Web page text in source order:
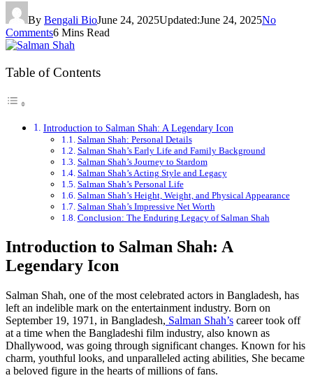
By Bengali BioJune 24, 2025Updated:June 24, 2025No
Comments6 Mins Read
Table of Contents
Introduction to Salman Shah: A Legendary Icon
Salman Shah: Personal Details
Salman Shah’s Early Life and Family Background
Salman Shah’s Journey to Stardom
Salman Shah’s Acting Style and Legacy
Salman Shah’s Personal Life
Salman Shah’s Height, Weight, and Physical Appearance
Salman Shah’s Impressive Net Worth
Conclusion: The Enduring Legacy of Salman Shah
Introduction to Salman Shah: A
Legendary Icon
Salman Shah, one of the most celebrated actors in Bangladesh, has
left an indelible mark on the entertainment industry. Born on
September 19, 1971, in Bangladesh, Salman Shah’s career took off
at a time when the Bangladeshi film industry, also known as
Dhallywood, was going through significant changes. Known for his
charm, youthful looks, and unparalleled acting abilities, She became
a beloved figure in the hearts of millions of fans.